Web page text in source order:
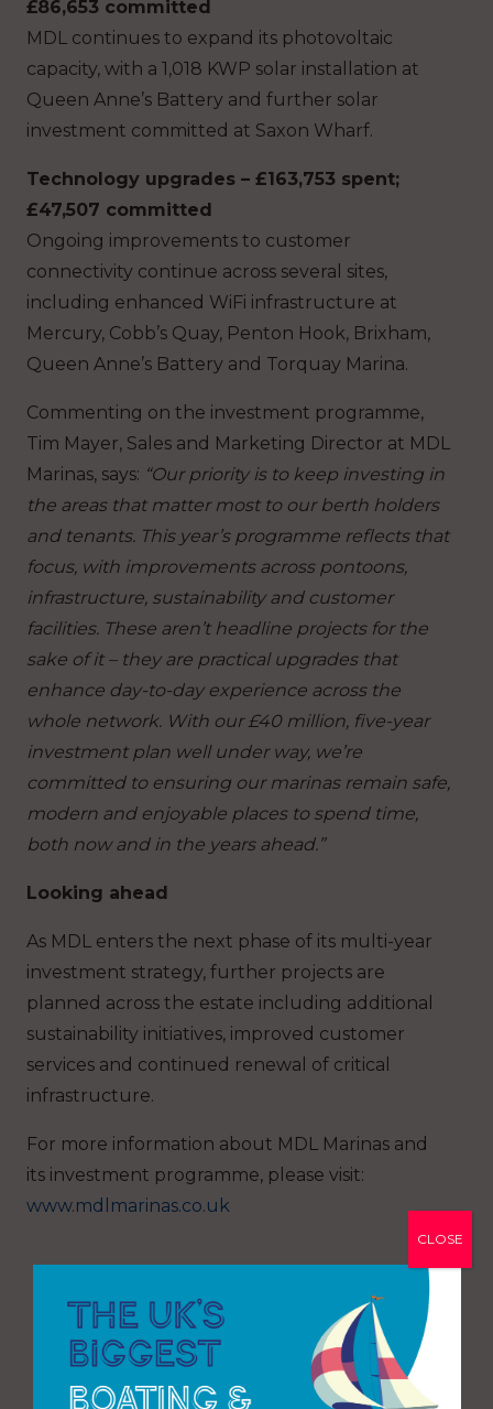
£86,653 committed
MDL continues to expand its photovoltaic
capacity, with a 1,018 KWP solar installation at
Queen Anne’s Battery and further solar
investment committed at Saxon Wharf.
Technology upgrades – £163,753 spent;
£47,507 committed
Ongoing improvements to customer
connectivity continue across several sites,
including enhanced WiFi infrastructure at
Mercury, Cobb’s Quay, Penton Hook, Brixham,
Queen Anne’s Battery and Torquay Marina.
Commenting on the investment programme,
Tim Mayer, Sales and Marketing Director at MDL
Marinas, says: “Our priority is to keep investing in
the areas that matter most to our berth holders
and tenants. This year’s programme reflects that
focus, with improvements across pontoons,
infrastructure, sustainability and customer
facilities. These aren’t headline projects for the
sake of it – they are practical upgrades that
enhance day-to-day experience across the
whole network. With our £40 million, five-year
investment plan well under way, we’re
committed to ensuring our marinas remain safe,
modern and enjoyable places to spend time,
both now and in the years ahead.”
Looking ahead
As MDL enters the next phase of its multi-year
investment strategy, further projects are
planned across the estate including additional
sustainability initiatives, improved customer
services and continued renewal of critical
infrastructure.
For more information about MDL Marinas and
its investment programme, please visit:
www.mdlmarinas.co.uk
CLOSE